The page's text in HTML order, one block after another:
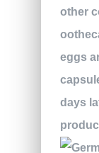
other
eggs
days